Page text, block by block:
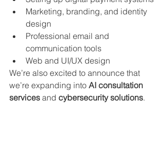
Marketing, branding, and identity
design
Professional email and
communication tools
Web and UI/UX design
We’re also excited to announce that
we’re expanding into AI consultation
services and cybersecurity solutions.